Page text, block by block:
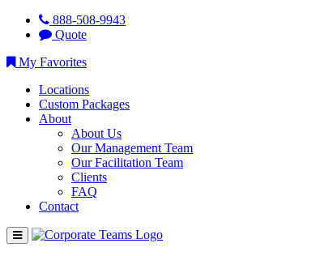
888-508-9943
Quote
My Favorites
Locations
Custom Packages
About
About Us
Our Management Team
Our Facilitation Team
Clients
FAQ
Contact